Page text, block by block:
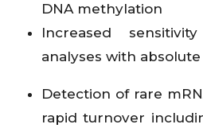
DNA methylation
Increased
analyses with
Detection of rare
rapid turnover